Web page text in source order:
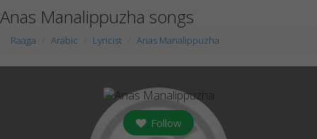
Anas Manalippuzha songs
Raaga Arabic Lyricist Anas Manalippuzha
Follow